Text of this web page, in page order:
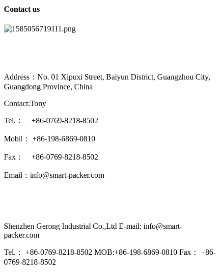
Contact us
Address：No. 01 Xipuxi Street, Baiyun District, Guangzhou City,
Guangdong Province, China
Contact:Tony
Tel.： +86-0769-8218-8502
Mobil： +86-198-6869-0810
Fax： +86-0769-8218-8502
Email：info@smart-packer.com
Shenzhen Gerong Industrial Co.,Ltd E-mail: info@smart-
packer.com
Tel.： +86-0769-8218-8502 MOB:+86-198-6869-0810 Fax： +86-
0769-8218-8502